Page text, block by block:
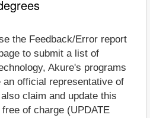
the Feedback/Error report
to submit a list of
Akure's programs
official representative of
claim and update this
of charge (UPDATE